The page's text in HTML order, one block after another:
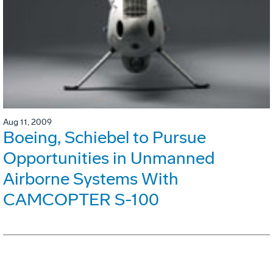
Aug 11, 2009
Boeing, Schiebel to Pursue
Opportunities in Unmanned
Airborne Systems With
CAMCOPTER S-100